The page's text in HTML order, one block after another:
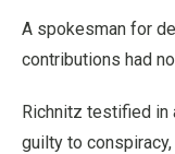
A spokesman for
contributions had
Richnitz testified in
guilty to